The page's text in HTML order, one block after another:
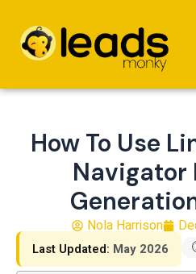
content
How To Use
Navigator
Nola Harrison
Last Updated: May 2026